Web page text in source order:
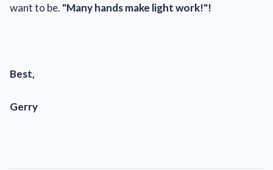
want to be. "Many hands make light work!"!
Best,
Gerry